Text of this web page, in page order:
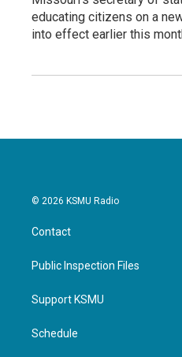
educating citizens on a
into effect earlier this
© 2026 KSMU Radio
Contact
Public Inspection Files
Support KSMU
Schedule